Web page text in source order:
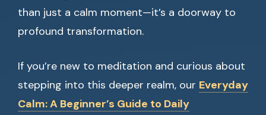
than just a calm moment—it’s a doorway to
profound transformation.
If you’re new to meditation and curious about
stepping into this deeper realm, our Everyday
Calm: A Beginner’s Guide to Daily